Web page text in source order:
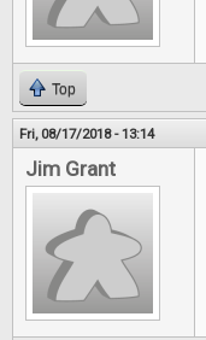
Top
Fri, 08/17/2018 - 13:14
Jim Grant